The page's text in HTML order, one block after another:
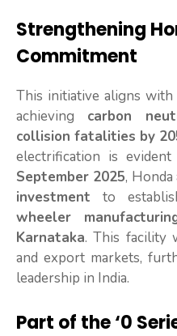
Strengthening
Commitment
This initiative aligns
achieving carbon
collision fatalities by
electrification is
September 2025,
investment to
wheeler
Karnataka. This facility
and export markets,
leadership in India.
Part of the ‘0